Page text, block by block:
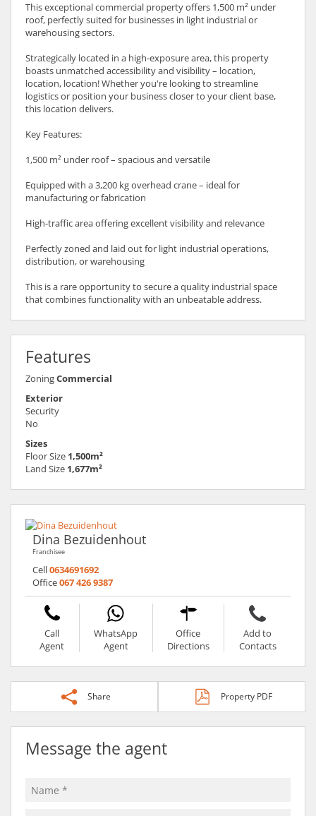
This exceptional commercial property offers 1,500 m² under
roof, perfectly suited for businesses in light industrial or
warehousing sectors.
Strategically located in a high-exposure area, this property
boasts unmatched accessibility and visibility – location,
location, location! Whether you're looking to streamline
logistics or position your business closer to your client base,
this location delivers.
Key Features:
1,500 m² under roof – spacious and versatile
Equipped with a 3,200 kg overhead crane – ideal for
manufacturing or fabrication
High-traffic area offering excellent visibility and relevance
Perfectly zoned and laid out for light industrial operations,
distribution, or warehousing
This is a rare opportunity to secure a quality industrial space
that combines functionality with an unbeatable address.
Features
ZoningCommercial
Exterior
Security
No
Sizes
Floor Size 1,500m²
Land Size 1,677m²
Dina Bezuidenhout
Franchisee
Cell0634691692
Office067 426 9387
Call
Agent
WhatsApp
Agent
Office
Directions
Add to
Contacts
Share Property PDF
Message the agent